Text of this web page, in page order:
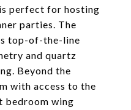
perfect for hosting
parties. The
top-of-the-line
and quartz
Beyond the
with access to the
bedroom wing